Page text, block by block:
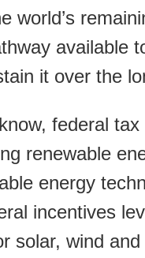
world’s
available
it over the
federal
renewable
energy
incentives
solar, wind